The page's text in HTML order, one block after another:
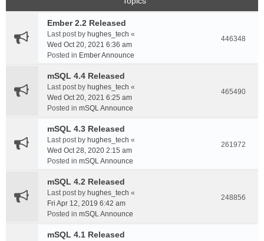
Ember 2.2 Released
Last post by hughes_tech «
Wed Oct 20, 2021 6:36 am
Posted in Ember Announce
446348
mSQL 4.4 Released
Last post by hughes_tech «
Wed Oct 20, 2021 6:25 am
Posted in mSQL Announce
465490
mSQL 4.3 Released
Last post by hughes_tech «
Wed Oct 28, 2020 2:15 am
Posted in mSQL Announce
261972
mSQL 4.2 Released
Last post by hughes_tech «
Fri Apr 12, 2019 6:42 am
Posted in mSQL Announce
248856
mSQL 4.1 Released